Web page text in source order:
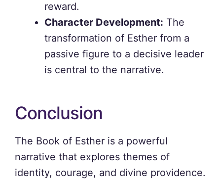
reward.
Character Development: The
transformation of Esther from a
passive figure to a decisive leader
is central to the narrative.
Conclusion
The Book of Esther is a powerful
narrative that explores themes of
identity, courage, and divine providence.